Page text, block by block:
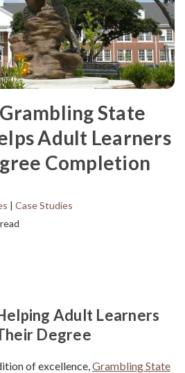
State
Adult Learners
Completion
| Case Studies
Adult Learners
Degree
of excellence,Grambling State